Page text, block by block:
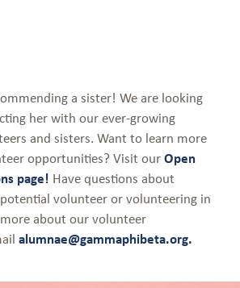
a sister! We are looking
her with our ever-growing
and sisters. Want to learn more
opportunities? Visit ourOpen
page! Have questions about
volunteer or volunteering in
about our volunteer
alumnae@gammaphibeta.org.